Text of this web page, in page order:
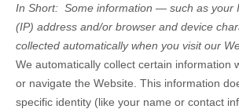
In Short: Some information — such as your
(IP) address and/or browser and device
collected automatically when you visit our
We automatically collect certain information
or navigate the Website . This information
specific identity (like your name or contact